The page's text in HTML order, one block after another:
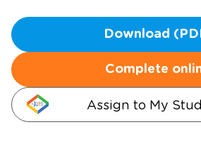
Download
Complete
Assign to My